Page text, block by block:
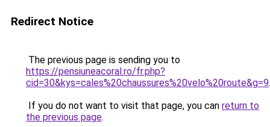
Redirect Notice
The previous page is sending you to
https://pensiuneacoral.ro/fr.php?
cid=30&kys=cales%20chaussures%20velo%20route&g=9.
If you do not want to visit that page, you can return to
the previous page.